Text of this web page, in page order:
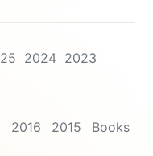
2024 2023
2016 2015 Books